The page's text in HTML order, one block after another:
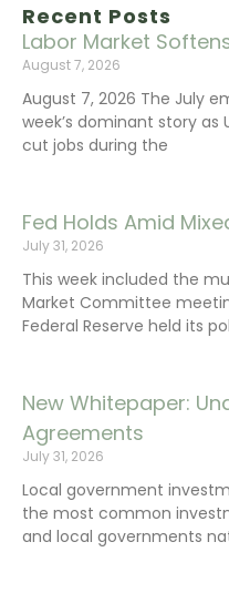
Recent Posts
Labor Market
August 7, 2026
August 7, 2026 The July
week’s dominant story as
cut jobs during the
Fed Holds Amid
July 31, 2026
This week included the
Market Committee
Federal Reserve held its
New Whitepaper:
Agreements
July 31, 2026
Local government
the most common
and local governments